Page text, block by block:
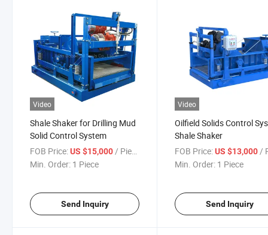
Video
Shale Shaker for Drilling Mud
Solid Control System
FOB Price:US $15,000/ Piece
Min. Order: 1 Piece
Send Inquiry
Video
Oilfield Solids Control
Shale Shaker
FOB Price: US $13,000/
Min. Order: 1 Piece
Send Inquiry